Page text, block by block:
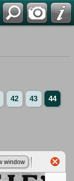
42 43 44